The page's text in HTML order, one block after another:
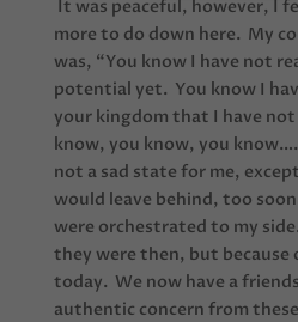
It was peaceful, however, I
more to do down here. My
was, “You know I have not
potential yet. You know I
your kingdom that I have
know, you know, you
not a sad state for me,
would leave behind, too
were orchestrated to my
they were then, but because
today. We now have a
authentic concern from